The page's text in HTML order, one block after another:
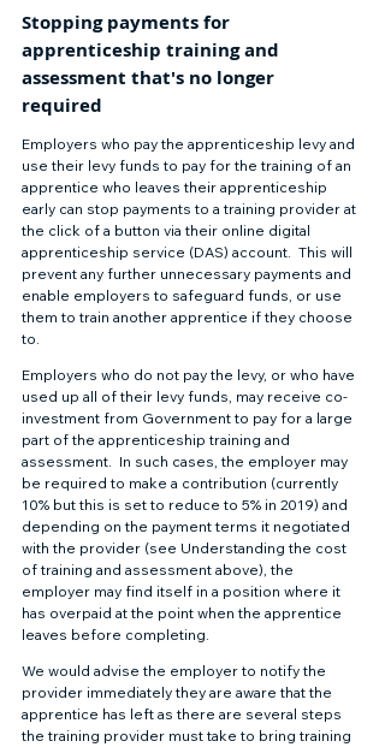
Stopping payments for
apprenticeship training and
assessment that's no longer
required
Employers who pay the apprenticeship levy and
use their levy funds to pay for the training of an
apprentice who leaves their apprenticeship
early can stop payments to a training provider at
the click of a button via their online digital
apprenticeship service (DAS) account.  This will
prevent any further unnecessary payments and
enable employers to safeguard funds, or use
them to train another apprentice if they choose
to.
Employers who do not pay the levy, or who have
used up all of their levy funds, may receive co-
investment from Government to pay for a large
part of the apprenticeship training and
assessment.  In such cases, the employer may
be required to make a contribution (currently
10% but this is set to reduce to 5% in 2019) and
depending on the payment terms it negotiated
with the provider (see Understanding the cost
of training and assessment above), the
employer may find itself in a position where it
has overpaid at the point when the apprentice
leaves before completing.
We would advise the employer to notify the
provider immediately they are aware that the
apprentice has left as there are several steps
the training provider must take to bring training